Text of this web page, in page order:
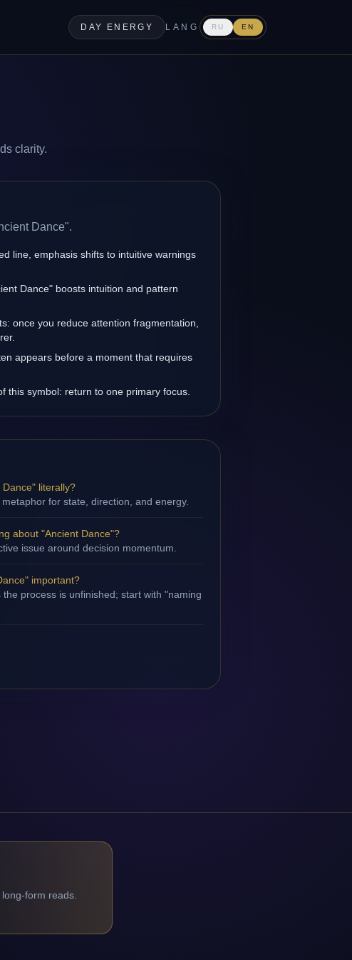
DAY ENERGY LANG RU EN
clarity.
Dance".
line, emphasis shifts to intuitive warnings
Dance" boosts intuition and pattern
once you reduce attention fragmentation,
appears before a moment that requires
this symbol: return to one primary focus.
literally?
for state, direction, and energy.
about "Ancient Dance"?
issue around decision momentum.
important?
process is unfinished; start with "naming
form reads.